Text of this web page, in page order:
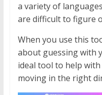
a variety of
are difficult to figure
When you use this
about guessing with
ideal tool to help with
moving in the right